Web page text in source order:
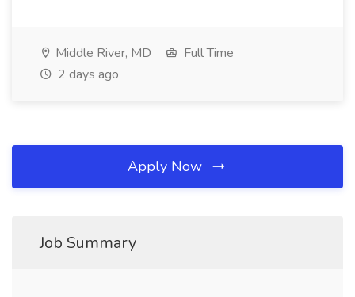
Middle River, MD
Full Time
2 days ago
Apply Now
Job Summary